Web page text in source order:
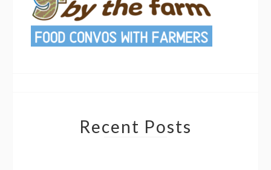
Recent Posts